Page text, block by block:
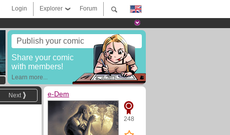
Forum
Explorer
Login
Publish your comic
Share your comic
with members!
Learn more...
Next e-Dem
248